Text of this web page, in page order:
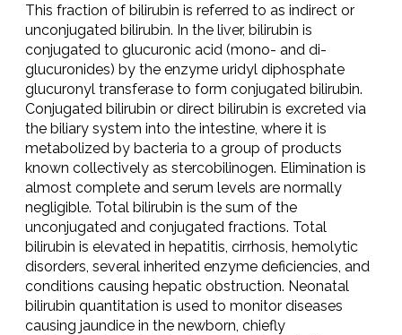
This fraction of bilirubin is referred to as indirect or
unconjugated bilirubin. In the liver, bilirubin is
conjugated to glucuronic acid (mono- and di-
glucuronides) by the enzyme uridyl diphosphate
glucuronyl transferase to form conjugated bilirubin.
Conjugated bilirubin or direct bilirubin is excreted via
the biliary system into the intestine, where it is
metabolized by bacteria to a group of products
known collectively as stercobilinogen. Elimination is
almost complete and serum levels are normally
negligible. Total bilirubin is the sum of the
unconjugated and conjugated fractions. Total
bilirubin is elevated in hepatitis, cirrhosis, hemolytic
disorders, several inherited enzyme deficiencies, and
conditions causing hepatic obstruction. Neonatal
bilirubin quantitation is used to monitor diseases
causing jaundice in the newborn, chiefly